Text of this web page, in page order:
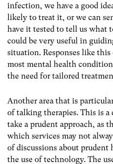
infection, we have a good
likely to treat it, or we can
have it tested to tell us what
could be very useful in
situation. Responses like
most mental health
the need for tailored
Another area that is
of talking therapies. This is
take a prudent approach, as
which services may not
of discussions about prudent
the use of technology. The